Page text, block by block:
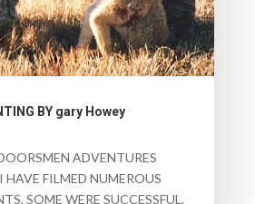
BY gary Howey
ADVENTURES
HAVE FILMED NUMEROUS
SOME WERE SUCCESSFUL,